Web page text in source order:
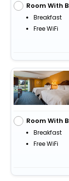
Room With
Breakfast
Free WiFi
Room With
Breakfast
Free WiFi